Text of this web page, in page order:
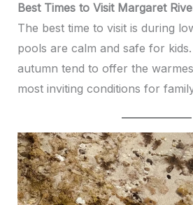
Best Times to Visit Margaret
The best time to visit is during
pools are calm and safe for
autumn tend to offer the
most inviting conditions for